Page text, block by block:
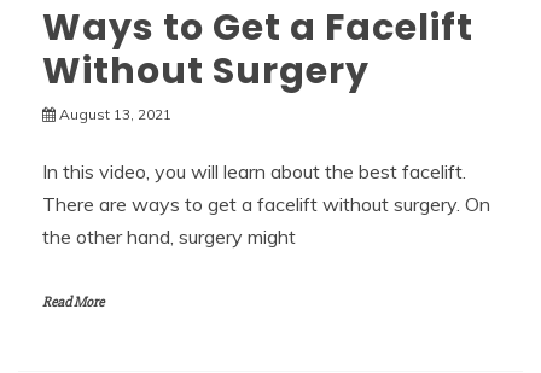
Ways to Get a Facelift
Without Surgery
August 13, 2021
In this video, you will learn about the best facelift.
There are ways to get a facelift without surgery. On
the other hand, surgery might
Read More